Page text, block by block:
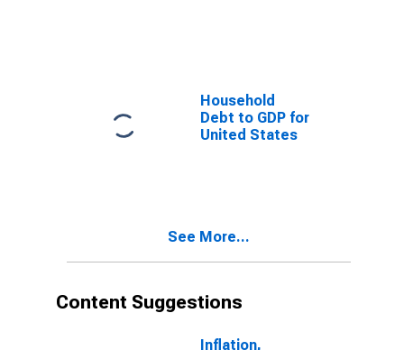
Household
Debt to GDP for
United States
See More...
Content Suggestions
Inflation,